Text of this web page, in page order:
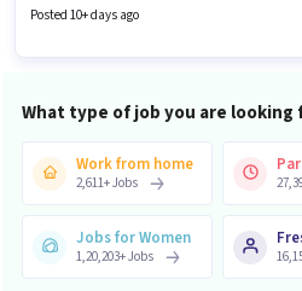
with additional perk like PF. The vacancy is
Station, Hyderabad. This position comes
Posted 10+ days ago
What type of job you are looking
Work from home
2,611+Jobs
Jobs for Women
1,20,203+Jobs